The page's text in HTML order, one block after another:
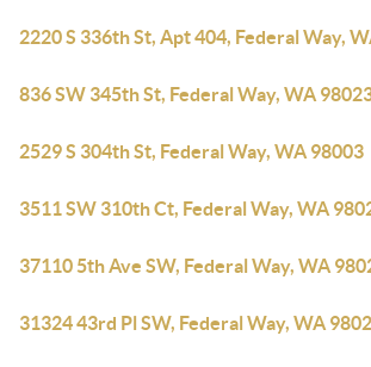
2220 S 336th St, Apt 404, Federal Way,
836 SW 345th St, Federal Way, WA
2529 S 304th St, Federal Way, WA 98003
3511 SW 310th Ct, Federal Way, WA
37110 5th Ave SW, Federal Way, WA
31324 43rd Pl SW, Federal Way, WA